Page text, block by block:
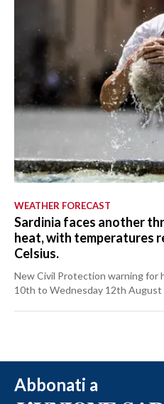
WEATHER FORECAST
Sardinia faces another
heat, with temperatures
Celsius.
New Civil Protection warning for
10th to Wednesday 12th August
Abbonati a